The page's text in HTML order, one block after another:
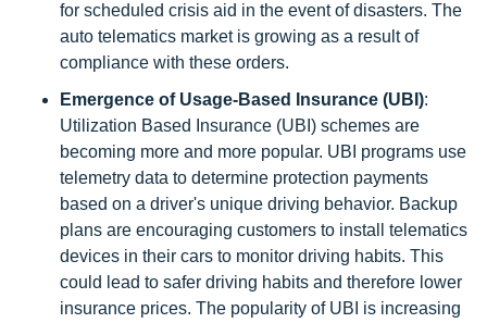
for scheduled crisis aid in the event of disasters. The
auto telematics market is growing as a result of
compliance with these orders.
Emergence of Usage-Based Insurance (UBI):
Utilization Based Insurance (UBI) schemes are
becoming more and more popular. UBI programs use
telemetry data to determine protection payments
based on a driver's unique driving behavior. Backup
plans are encouraging customers to install telematics
devices in their cars to monitor driving habits. This
could lead to safer driving habits and therefore lower
insurance prices. The popularity of UBI is increasing